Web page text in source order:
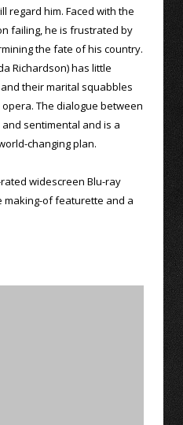
regard him. Faced with the
failing, he is frustrated by
the fate of his country.
Richardson) has little
their marital squabbles
The dialogue between
sentimental and is a
changing plan.
widescreen Blu-ray
making-of featurette and a